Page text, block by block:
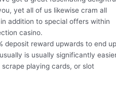
yet all of us likewise cram all
addition to special offers within
casino.
deposit reward upwards to end up
is usually significantly
playing cards, or slot